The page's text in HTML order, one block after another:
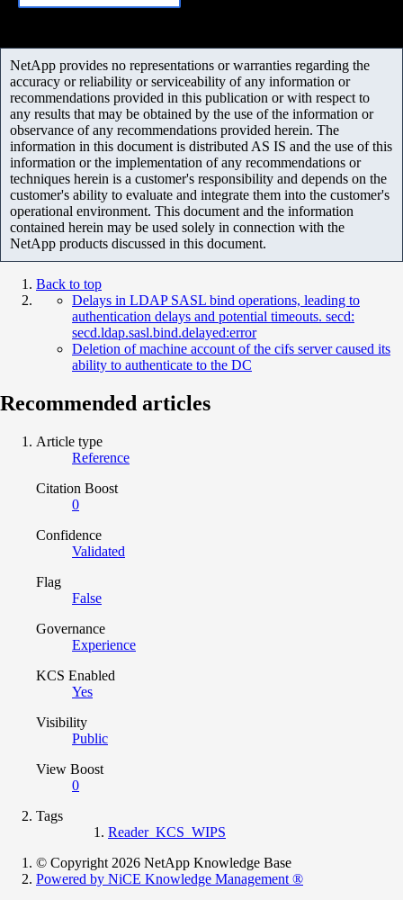
NetApp provides no representations or warranties regarding the
accuracy or reliability or serviceability of any information or
recommendations provided in this publication or with respect to
any results that may be obtained by the use of the information or
observance of any recommendations provided herein. The
information in this document is distributed AS IS and the use of this
information or the implementation of any recommendations or
techniques herein is a customer's responsibility and depends on the
customer's ability to evaluate and integrate them into the customer's
operational environment. This document and the information
contained herein may be used solely in connection with the
NetApp products discussed in this document.
Back to top
Delays in LDAP SASL bind operations, leading to
authentication delays and potential timeouts. secd:
secd.ldap.sasl.bind.delayed:error
Deletion of machine account of the cifs server caused its
ability to authenticate to the DC
Recommended articles
Article type
Reference
Citation Boost
0
Confidence
Validated
Flag
False
Governance
Experience
KCS Enabled
Yes
Visibility
Public
View Boost
0
Tags
Reader_KCS_WIPS
© Copyright 2026 NetApp Knowledge Base
Powered by NiCE Knowledge Management ®